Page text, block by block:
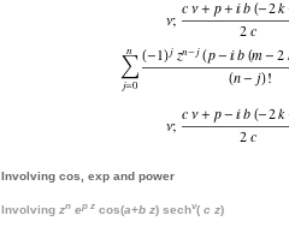
Involving cos, exp and power
Involving zn ep z cos(a+b z) sechv( c z)